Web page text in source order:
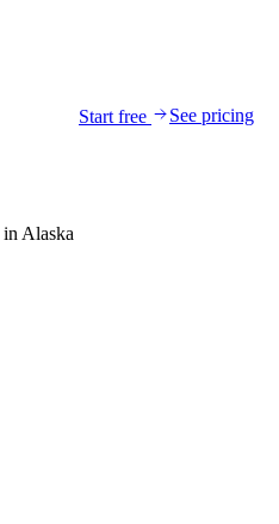
Start free
See pricing
in Alaska